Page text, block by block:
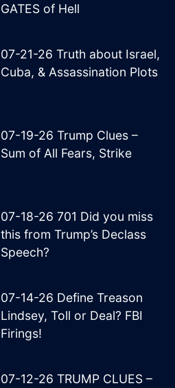
GATES of Hell
07-21-26 Truth about Israel,
Cuba, & Assassination Plots
07-19-26 Trump Clues –
Sum of All Fears, Strike
07-18-26 701 Did you miss
this from Trump’s Declass
Speech?
07-14-26 Define Treason
Lindsey, Toll or Deal? FBI
Firings!
07-12-26 TRUMP CLUES –